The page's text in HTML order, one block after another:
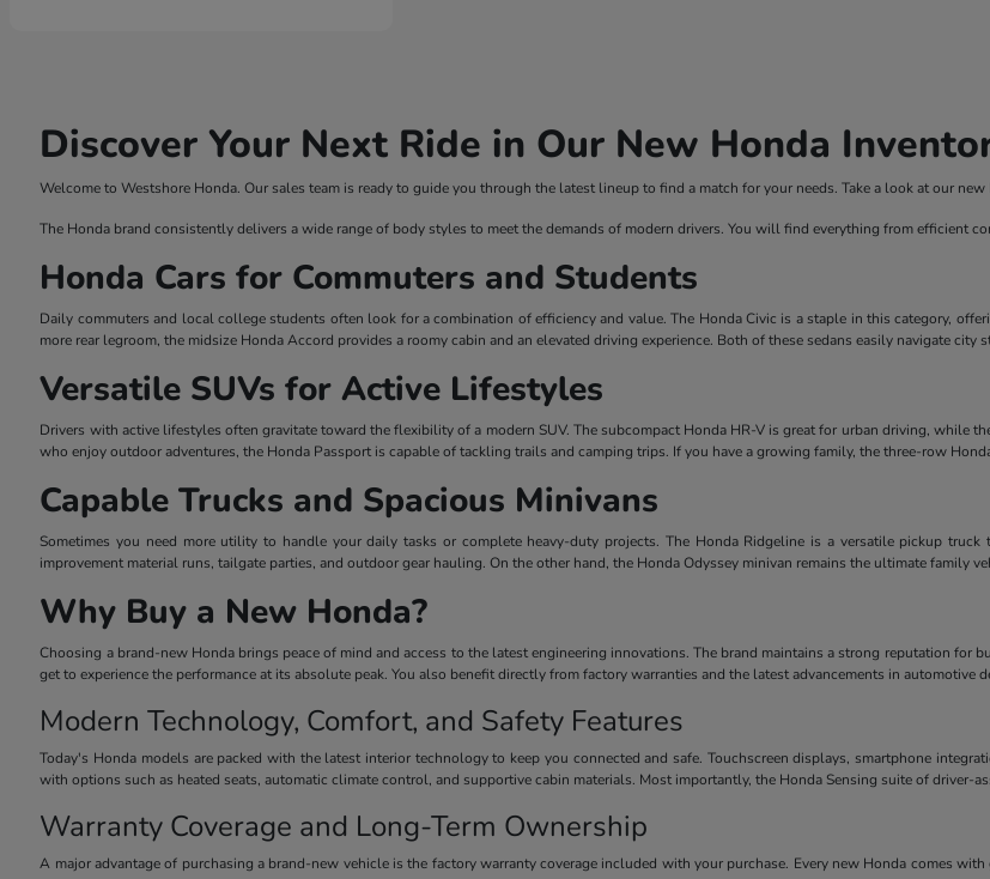
Discover Your Next Ride in Our New Honda
Welcome to Westshore Honda. Our sales team is ready to guide you through the latest lineup to find a match for your needs. Take a look at our
The Honda brand consistently delivers a wide range of body styles to meet the demands of modern drivers. You will find everything from efficient
Honda Cars for Commuters and Students
Daily commuters and local college students often look for a combination of efficiency and value. The Honda Civic is a staple in this category,
more rear legroom, the midsize Honda Accord provides a roomy cabin and an elevated driving experience. Both of these sedans easily navigate
Versatile SUVs for Active Lifestyles
Drivers with active lifestyles often gravitate toward the flexibility of a modern SUV. The subcompact Honda HR-V is great for urban driving, while
who enjoy outdoor adventures, the Honda Passport is capable of tackling trails and camping trips. If you have a growing family, the three-row
Capable Trucks and Spacious Minivans
Sometimes you need more utility to handle your daily tasks or complete heavy-duty projects. The Honda Ridgeline is a versatile pickup
improvement material runs, tailgate parties, and outdoor gear hauling. On the other hand, the Honda Odyssey minivan remains the ultimate family
Why Buy a New Honda?
Choosing a brand-new Honda brings peace of mind and access to the latest engineering innovations. The brand maintains a strong reputation
get to experience the performance at its absolute peak. You also benefit directly from factory warranties and the latest advancements in automotive
Modern Technology, Comfort, and Safety Features
Today's Honda models are packed with the latest interior technology to keep you connected and safe. Touchscreen displays, smartphone
with options such as heated seats, automatic climate control, and supportive cabin materials. Most importantly, the Honda Sensing suite of
Warranty Coverage and Long-Term Ownership
A major advantage of purchasing a brand-new vehicle is the factory warranty coverage included with your purchase. Every new Honda comes